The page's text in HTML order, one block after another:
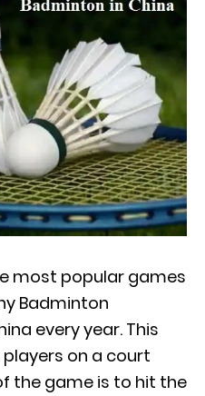
most popular games
Badminton
every year. This
on a court
the game is to hit the